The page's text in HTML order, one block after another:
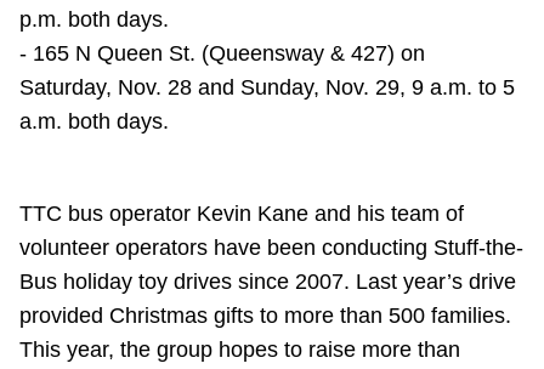
p.m. both days.
- 165 N Queen St. (Queensway & 427) on
Saturday, Nov. 28 and Sunday, Nov. 29, 9 a.m. to 5
a.m. both days.
TTC bus operator Kevin Kane and his team of
volunteer operators have been conducting Stuff-the-
Bus holiday toy drives since 2007. Last year’s drive
provided Christmas gifts to more than 500 families.
This year, the group hopes to raise more than